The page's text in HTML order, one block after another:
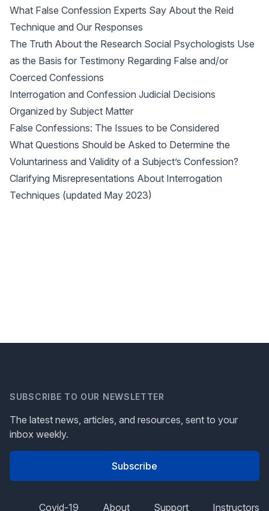
What False Confession Experts Say About the Reid
Technique and Our Responses
The Truth About the Research Social Psychologists Use
as the Basis for Testimony Regarding False and/or
Coerced Confessions
Interrogation and Confession Judicial Decisions
Organized by Subject Matter
False Confessions: The Issues to be Considered
What Questions Should be Asked to Determine the
Voluntariness and Validity of a Subject’s Confession?
Clarifying Misrepresentations About Interrogation
Techniques (updated May 2023)
SUBSCRIBE TO OUR NEWSLETTER
The latest news, articles, and resources, sent to your
inbox weekly.
Subscribe
Covid-19 About Support Instructors